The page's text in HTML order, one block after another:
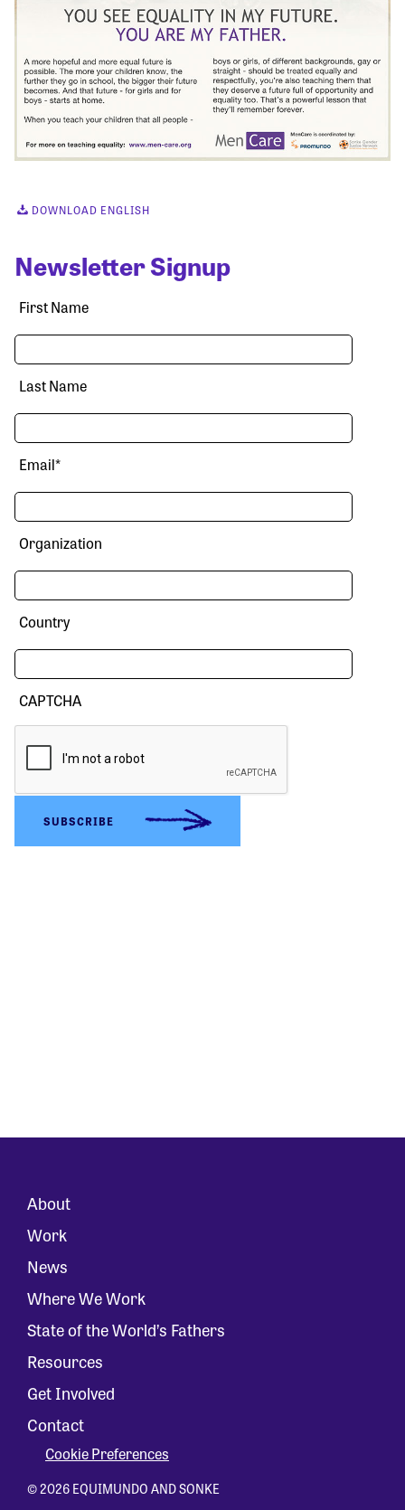
DOWNLOAD ENGLISH
Newsletter Signup
First Name
Last Name
Email*
Organization
Country
CAPTCHA
About
Work
News
Where We Work
State of the World’s Fathers
Resources
Get Involved
Contact
Cookie Preferences
© 2026 EQUIMUNDO AND SONKE